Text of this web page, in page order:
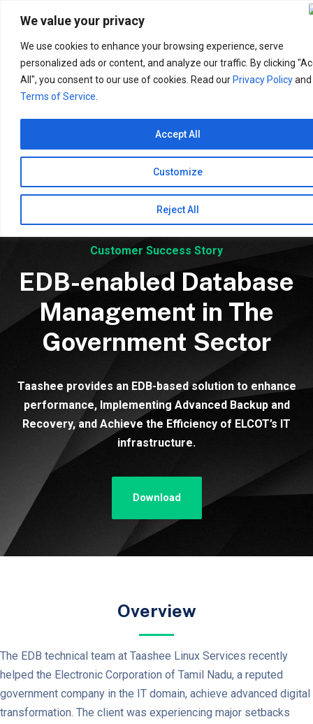
We value your privacy
We use cookies to enhance your browsing experience, serve
personalized ads or content, and analyze our traffic. By clicking
All", you consent to our use of cookies. Read ourPrivacy Policyand
Terms of Service
Customize
Reject All
Accept All
Customer Success Story
EDB-enabled Database
Management in The
Government Sector
Taashee provides an EDB-based solution to enhance
performance, Implementing Advanced Backup and
Recovery, and Achieve the Efficiency of ELCOT’s IT
infrastructure.
Download
Overview
The EDB technical team at Taashee Linux Services recently
helped the Electronic Corporation of Tamil Nadu, a reputed
government company in the IT domain, achieve advanced digital
transformation. The client was experiencing major setbacks